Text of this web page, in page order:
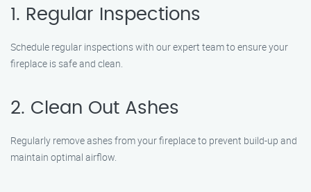
1. Regular Inspections
Schedule regular inspections with our expert team to ensure your
fireplace is safe and clean.
2. Clean Out Ashes
Regularly remove ashes from your fireplace to prevent build-up and
maintain optimal airflow.